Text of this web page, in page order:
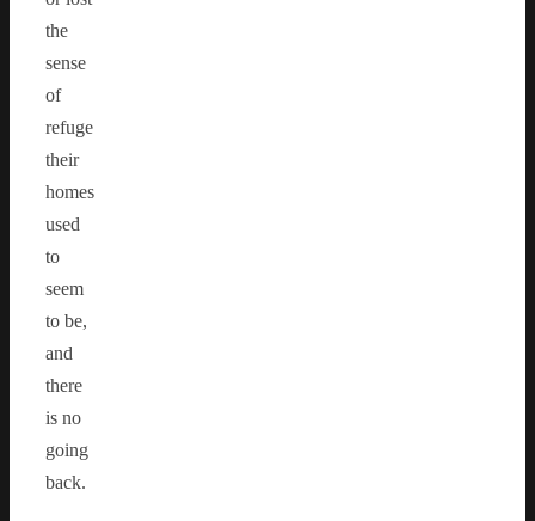
the
sense
of
refuge
their
homes
used
to
seem
to be,
and
there
is no
going
back.